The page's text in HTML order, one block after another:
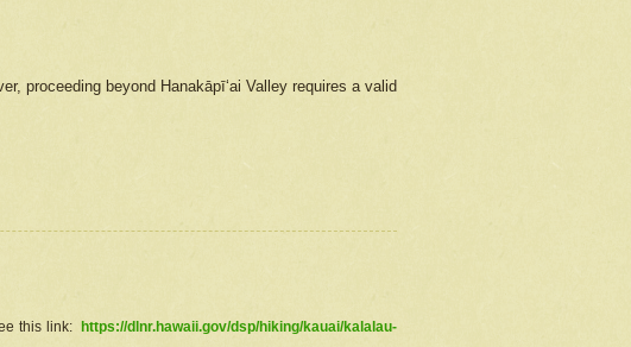
proceeding beyond Hanakāpīʻai Valley requires a valid
this link:
https://dlnr.hawaii.gov/dsp/hiking/kauai/kalalau-